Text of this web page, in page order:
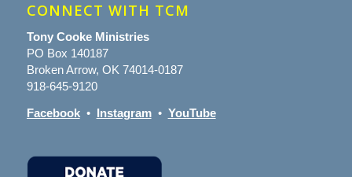
CONNECT WITH TCM
Tony Cooke Ministries
PO Box 140187
Broken Arrow, OK 74014-0187
918-645-9120
Facebook• Instagram• YouTube